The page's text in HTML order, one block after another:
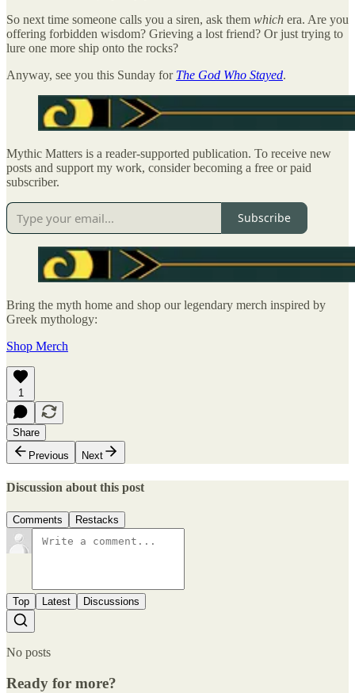
So next time someone calls you a siren, ask them which era. Are you
offering forbidden wisdom? Grieving a lost friend? Or just trying to
lure one more ship onto the rocks?
Anyway, see you this Sunday for The God Who Stayed.
Mythic Matters is a reader-supported publication. To receive new
posts and support my work, consider becoming a free or paid
subscriber.
Subscribe
Bring the myth home and shop our legendary merch inspired by
Greek mythology:
Shop Merch
1
Share
Previous
Next
Discussion about this post
Comments Restacks
Top Latest Discussions
No posts
Ready for more?